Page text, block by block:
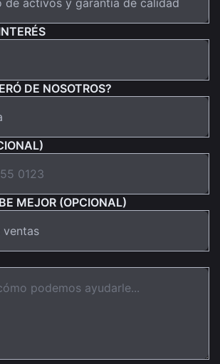
DE NOSOTROS?
MEJOR (OPCIONAL)